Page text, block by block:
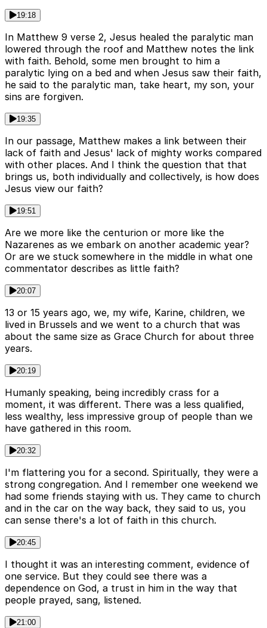
19:18
In Matthew 9 verse 2, Jesus healed the paralytic man
lowered through the roof and Matthew notes the link
with faith. Behold, some men brought to him a
paralytic lying on a bed and when Jesus saw their faith,
he said to the paralytic man, take heart, my son, your
sins are forgiven.
19:35
In our passage, Matthew makes a link between their
lack of faith and Jesus' lack of mighty works compared
with other places. And I think the question that that
brings us, both individually and collectively, is how does
Jesus view our faith?
19:51
Are we more like the centurion or more like the
Nazarenes as we embark on another academic year?
Or are we stuck somewhere in the middle in what one
commentator describes as little faith?
20:07
13 or 15 years ago, we, my wife, Karine, children, we
lived in Brussels and we went to a church that was
about the same size as Grace Church for about three
years.
20:19
Humanly speaking, being incredibly crass for a
moment, it was different. There was a less qualified,
less wealthy, less impressive group of people than we
have gathered in this room.
20:32
I'm flattering you for a second. Spiritually, they were a
strong congregation. And I remember one weekend we
had some friends staying with us. They came to church
and in the car on the way back, they said to us, you
can sense there's a lot of faith in this church.
20:45
I thought it was an interesting comment, evidence of
one service. But they could see there was a
dependence on God, a trust in him in the way that
people prayed, sang, listened.
21:00